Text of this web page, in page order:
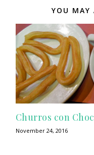
YOU MAY
Churros con
November 24, 2016